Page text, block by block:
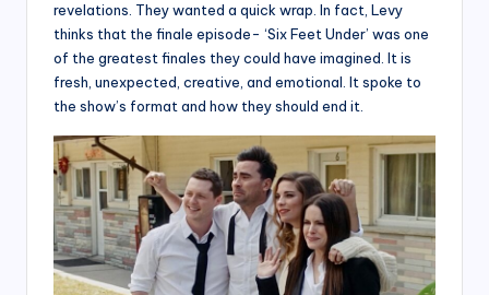
revelations. They wanted a quick wrap. In fact, Levy
thinks that the finale episode- ‘Six Feet Under’ was one
of the greatest finales they could have imagined. It is
fresh, unexpected, creative, and emotional. It spoke to
the show’s format and how they should end it.